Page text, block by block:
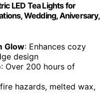
LED Tea Lights for
Wedding, Aniversary,
Glow: Enhances cozy
design
: Over 200 hours of
hazards, melted wax,